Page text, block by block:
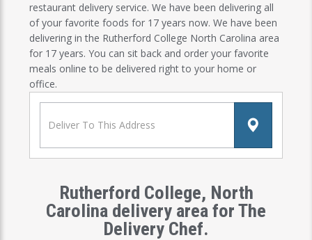
restaurant delivery service. We have been delivering all
of your favorite foods for 17 years now. We have been
delivering in the Rutherford College North Carolina area
for 17 years. You can sit back and order your favorite
meals online to be delivered right to your home or
office.
Rutherford College, North
Carolina delivery area for The
Delivery Chef.